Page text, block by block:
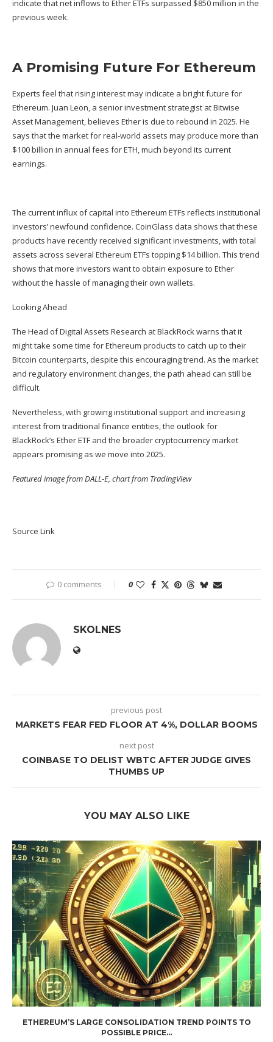
indicate that net inflows to Ether ETFs surpassed $850 million in the
previous week.
A Promising Future For Ethereum
Experts feel that rising interest may indicate a bright future for
Ethereum. Juan Leon, a senior investment strategist at Bitwise
Asset Management, believes Ether is due to rebound in 2025. He
says that the market for real-world assets may produce more than
$100 billion in annual fees for ETH, much beyond its current
earnings.
The current influx of capital into Ethereum ETFs reflects institutional
investors’ newfound confidence. CoinGlass data shows that these
products have recently received significant investments, with total
assets across several Ethereum ETFs topping $14 billion. This trend
shows that more investors want to obtain exposure to Ether
without the hassle of managing their own wallets.
Looking Ahead
The Head of Digital Assets Research at BlackRock warns that it
might take some time for Ethereum products to catch up to their
Bitcoin counterparts, despite this encouraging trend. As the market
and regulatory environment changes, the path ahead can still be
difficult.
Nevertheless, with growing institutional support and increasing
interest from traditional finance entities, the outlook for
BlackRock’s Ether ETF and the broader cryptocurrency market
appears promising as we move into 2025.
Featured image from DALL-E, chart from TradingView
Source Link
0 comments 0
SKOLNES
previous post
MARKETS FEAR FED FLOOR AT 4%, DOLLAR BOOMS
next post
COINBASE TO DELIST WBTC AFTER JUDGE GIVES
THUMBS UP
YOU MAY ALSO LIKE
ETHEREUM’S LARGE CONSOLIDATION TREND POINTS TO
POSSIBLE PRICE...